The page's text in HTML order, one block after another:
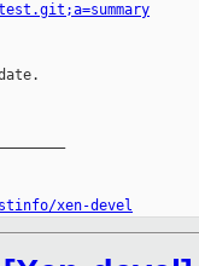
xen-devel